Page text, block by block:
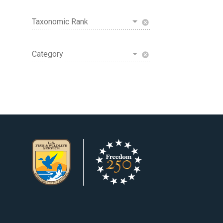
Taxonomic Rank cancel
Category cancel